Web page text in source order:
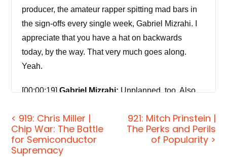
producer, the amateur rapper spitting mad bars in
the sign-offs every single week, Gabriel Mizrahi. I
appreciate that you have a hat on backwards
today, by the way. That very much goes along.
Yeah.
[00:00:19]Gabriel Mizrahi: Unplanned, too. Also,
you couldn't make fun of me.
[00:00:24]Jordan Harbinger: And I did anyway.
< 919: Chris Miller |
Chip War: The Battle
for Semiconductor
Supremacy
921: Mitch Prinstein |
The Perks and Perils
of Popularity >